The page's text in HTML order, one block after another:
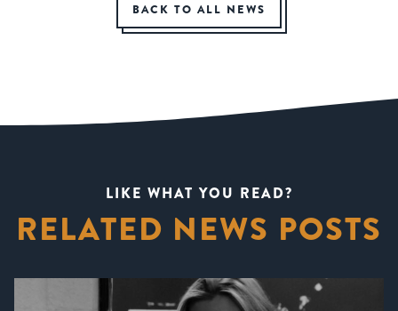
BACK TO ALL NEWS
LIKE WHAT YOU READ?
RELATED NEWS POSTS